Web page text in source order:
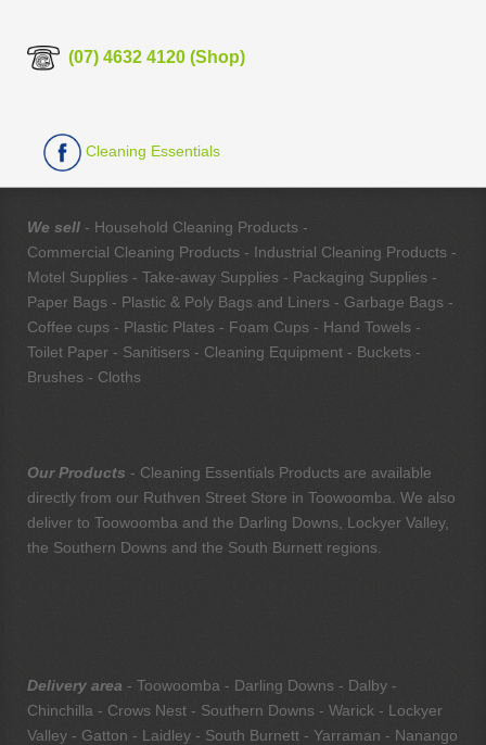
(07) 4632 4120 (Shop)
Cleaning Essentials
We sell - Household Cleaning Products -
Commercial Cleaning Products - Industrial Cleaning Products -
Motel Supplies - Take-away Supplies - Packaging Supplies -
Paper Bags - Plastic & Poly Bags and Liners - Garbage Bags -
Coffee cups - Plastic Plates - Foam Cups - Hand Towels -
Toilet Paper - Sanitisers - Cleaning Equipment - Buckets -
Brushes - Cloths
Our Products - Cleaning Essentials Products are available
directly from our Ruthven Street Store in Toowoomba. We also
deliver to Toowoomba and the Darling Downs, Lockyer Valley,
the Southern Downs and the South Burnett regions.
Delivery area - Toowoomba - Darling Downs - Dalby -
Chinchilla - Crows Nest - Southern Downs - Warick - Lockyer
Valley - Gatton - Laidley - South Burnett - Yarraman - Nanango